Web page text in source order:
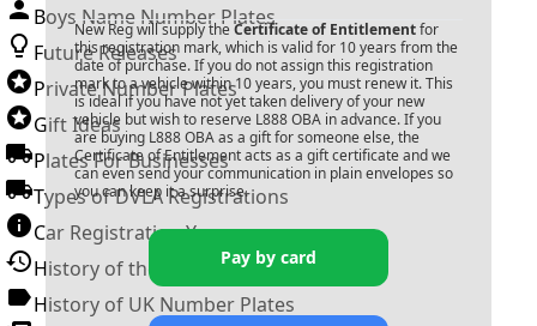
Boys Name Number Plates
Future Releases
Private Number Plates
Gift Ideas
Plates For Businesses
Types of DVLA Registrations
Car Registration Years
History of the Motor Vehicle
History of UK Number Plates
New Reg will supply the Certificate of Entitlementfor
this registration mark, which is valid for 10 years from the
date of purchase. If you do not assign this registration
mark to a vehicle within 10 years, you must renew it. This
is ideal if you have not yet taken delivery of your new
vehicle but wish to reserve L888 OBA in advance. If you
are buying L888 OBAas a gift for someone else, the
Certificate of Entitlement acts as a gift certificate and we
can even send your communication in plain envelopes so
you can keep it a surprise.
Pay by card